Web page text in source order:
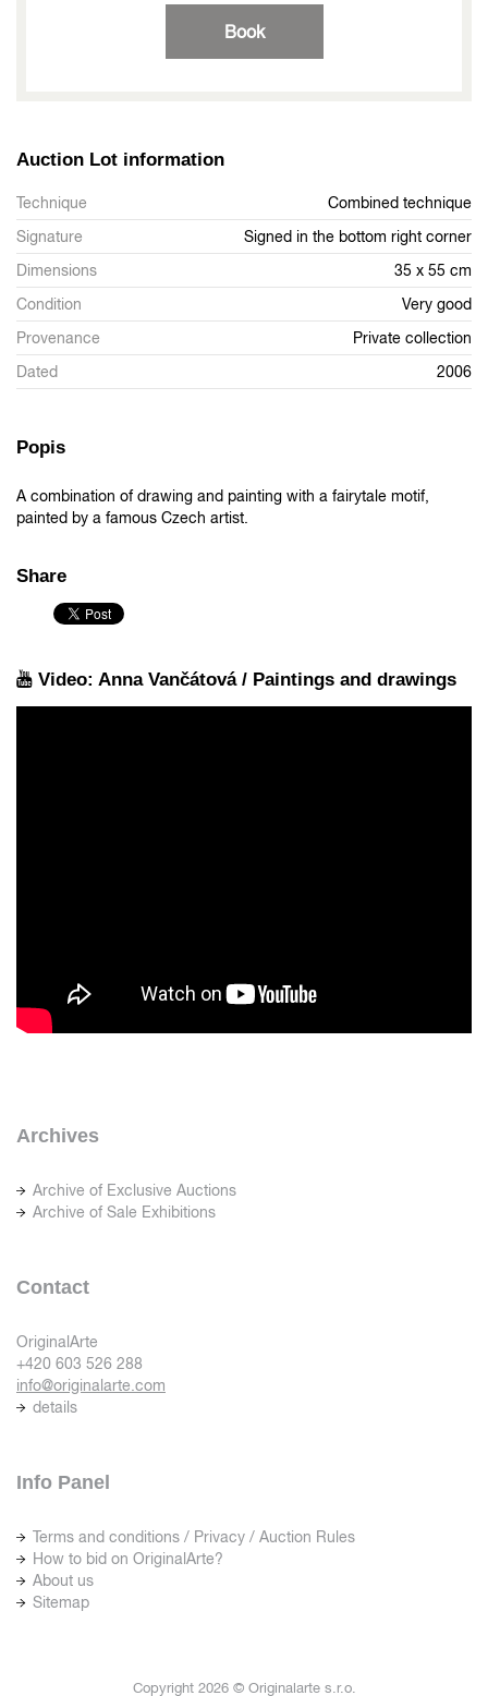
Book
Auction Lot information
Technique
Combined technique
Signature
Signed in the bottom right corner
Dimensions
35 x 55 cm
Condition
Very good
Provenance
Private collection
Dated
2006
Popis
A combination of drawing and painting with a fairytale motif,
painted by a famous Czech artist.
Share
Video: Anna Vančátová / Paintings and drawings
Archives
Archive of Exclusive Auctions
Archive of Sale Exhibitions
Contact
OriginalArte
+420 603 526 288
info@originalarte.com
details
Info Panel
Terms and conditions / Privacy / Auction Rules
How to bid on OriginalArte?
About us
Sitemap
Copyright 2026 © Originalarte s.r.o.